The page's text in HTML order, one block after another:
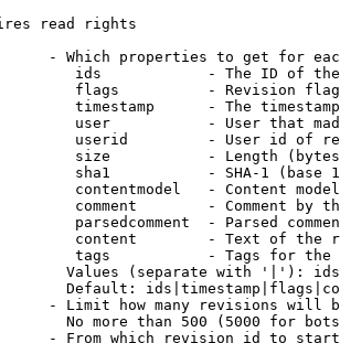
read rights
- Which properties to get for
ids            - The ID of
flags          - Revision
timestamp      - The
user           - User that
userid         - User id of
size           - Length
sha1           - SHA-1 (base
contentmodel   - Content
comment        - Comment by
parsedcomment  - Parsed
content        - Text of the
tags           - Tags for the
Values (separate with '|'):
Default:
- Limit how many revisions will
No more than 500 (5000 for
- From which revision id to